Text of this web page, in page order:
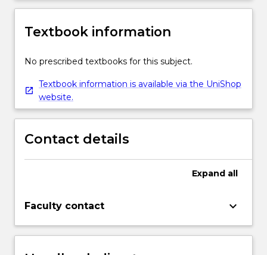
Textbook information
No prescribed textbooks for this subject.
Textbook information is available via the UniShop
website.
Contact details
Expand all
Faculty contact keyboard_arrow_down